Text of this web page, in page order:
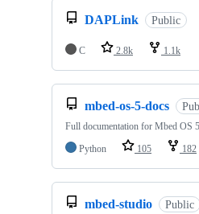
DAPLink Public
C 2.8k 1.1k
mbed-os-5-docs
Full documentation for Mbed OS
Python
105 182
mbed-studio Public